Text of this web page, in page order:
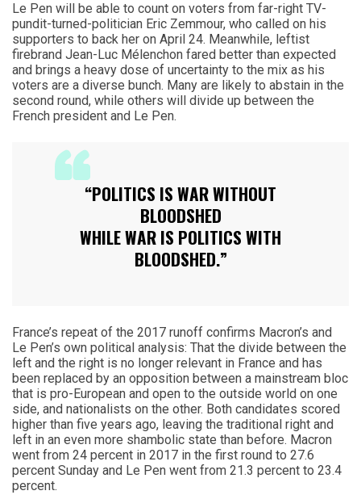
Le Pen will be able to count on voters from far-right TV-
pundit-turned-politician Eric Zemmour, who called on his
supporters to back her on April 24. Meanwhile, leftist
firebrand Jean-Luc Mélenchon fared better than expected
and brings a heavy dose of uncertainty to the mix as his
voters are a diverse bunch. Many are likely to abstain in the
second round, while others will divide up between the
French president and Le Pen.
“POLITICS IS WAR WITHOUT
BLOODSHED
WHILE WAR IS POLITICS WITH
BLOODSHED.”
France’s repeat of the 2017 runoff confirms Macron’s and
Le Pen’s own political analysis: That the divide between the
left and the right is no longer relevant in France and has
been replaced by an opposition between a mainstream bloc
that is pro-European and open to the outside world on one
side, and nationalists on the other. Both candidates scored
higher than five years ago, leaving the traditional right and
left in an even more shambolic state than before. Macron
went from 24 percent in 2017 in the first round to 27.6
percent Sunday and Le Pen went from 21.3 percent to 23.4
percent.